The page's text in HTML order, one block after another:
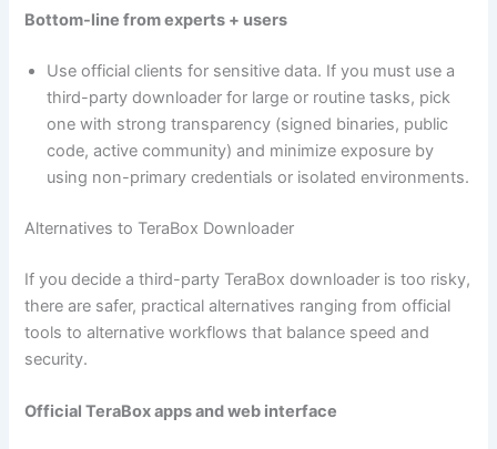
Bottom-line from experts + users
Use official clients for sensitive data. If you must use a
third-party downloader for large or routine tasks, pick
one with strong transparency (signed binaries, public
code, active community) and minimize exposure by
using non-primary credentials or isolated environments.
Alternatives to TeraBox Downloader
If you decide a third-party TeraBox downloader is too risky,
there are safer, practical alternatives ranging from official
tools to alternative workflows that balance speed and
security.
Official TeraBox apps and web interface